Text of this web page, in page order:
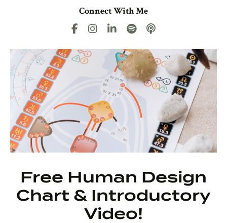
Connect With Me
Free Human Design
Chart & Introductory
Video!